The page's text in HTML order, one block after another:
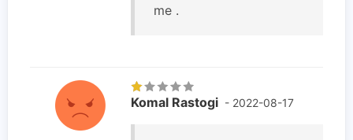
me .
Komal Rastogi - 2022-08-17